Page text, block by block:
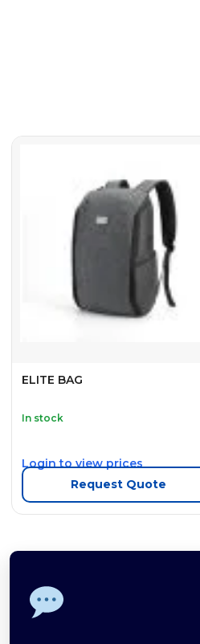
ELITE BAG
In stock
Login to view prices
Request Quote